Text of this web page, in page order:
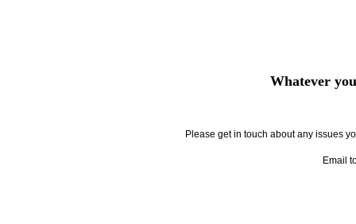
Whatever
Please get in touch about any issues
Email